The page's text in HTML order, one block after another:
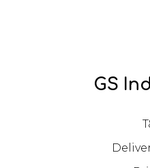
GS